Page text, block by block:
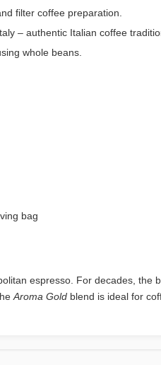
filter coffee preparation.
– authentic Italian coffee
whole beans.
bag
espresso. For decades,
Aroma Gold blend is ideal for